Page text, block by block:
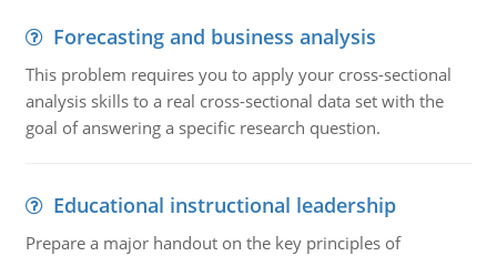
Forecasting and business analysis
This problem requires you to apply your cross-sectional
analysis skills to a real cross-sectional data set with the
goal of answering a specific research question.
Educational instructional leadership
Prepare a major handout on the key principles of